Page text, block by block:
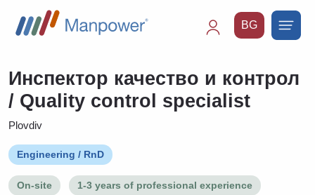
BG
Инспектор качество и контрол
/ Quality control specialist
Plovdiv
Engineering / RnD
On-site 1-3 years of professional experience